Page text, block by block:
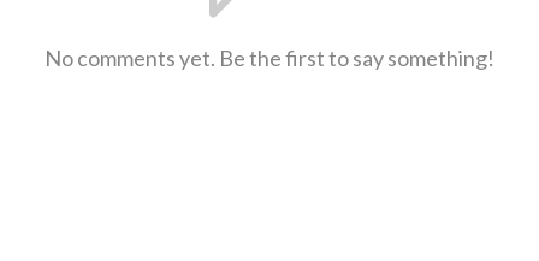
No comments yet. Be the first to say something!